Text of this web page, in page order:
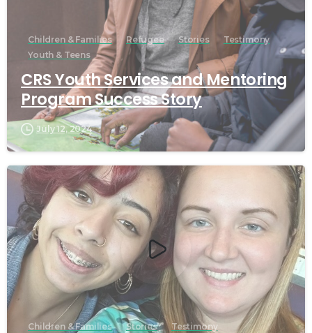
Children & Families Refugee Stories
Testimony
Youth & Teens
CRS Youth Services and Mentoring
Program Success Story
July 12, 2024
Children & Families Stories
Testimony